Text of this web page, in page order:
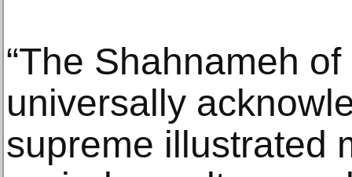
“The Shahnameh
universally
supreme illustrated